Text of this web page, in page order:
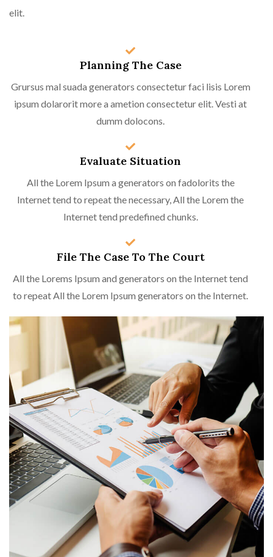
elit.
Planning The Case
Grursus mal suada generators consectetur faci lisis Lorem
ipsum dolarorit more a ametion consectetur elit. Vesti at
dumm dolocons.
Evaluate Situation
All the Lorem Ipsum a generators on fadolorits the
Internet tend to repeat the necessary, All the Lorem the
Internet tend predefined chunks.
File The Case To The Court
All the Lorems Ipsum and generators on the Internet tend
to repeat All the Lorem Ipsum generators on the Internet.